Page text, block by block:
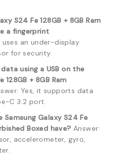
S24 Fe 128GB + 8GB Ram
a fingerprint
uses an under-display
for security.
using a USB on the
128GB + 8GB Ram
Yes, it supports data
C 3.2 port.
Galaxy S24 Fe
Boxed have? Answer:
accelerometer, gyro,